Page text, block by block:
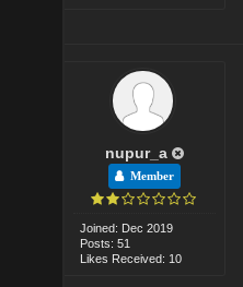
nupur_a
Member
Joined: Dec 2019
Posts: 51
Likes Received: 10